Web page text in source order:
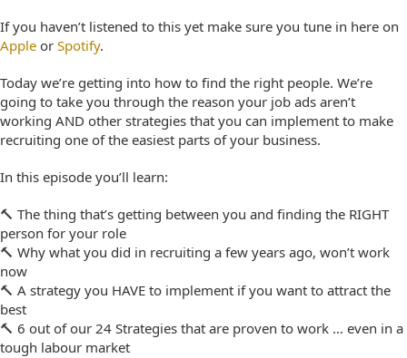
If you haven’t listened to this yet make sure you tune in here on
Apple or Spotify.
Today we’re getting into how to find the right people. We’re
going to take you through the reason your job ads aren’t
working AND other strategies that you can implement to make
recruiting one of the easiest parts of your business.
In this episode you’ll learn:
🔨 The thing that’s getting between you and finding the RIGHT
person for your role
🔨 Why what you did in recruiting a few years ago, won’t work
now
🔨 A strategy you HAVE to implement if you want to attract the
best
🔨 6 out of our 24 Strategies that are proven to work … even in a
tough labour market